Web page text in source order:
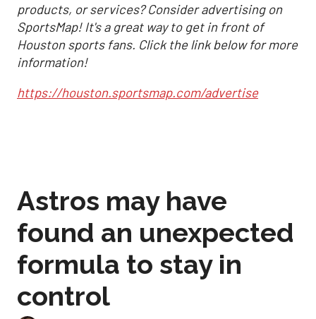
products, or services? Consider advertising on
SportsMap! It's a great way to get in front of
Houston sports fans. Click the link below for more
information!
https://houston.sportsmap.com/advertise
Astros may have
found an unexpected
formula to stay in
control